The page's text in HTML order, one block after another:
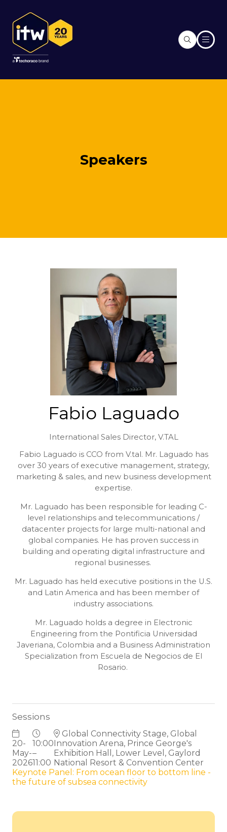
Speakers
Fabio Laguado
International Sales Director, V.TAL
Fabio Laguado is CCO from V.tal. Mr. Laguado has
over 30 years of executive management, strategy,
marketing & sales, and new business development
expertise.
Mr. Laguado has been responsible for leading C-
level relationships and telecommunications /
datacenter projects for large multi-national and
global companies. He has proven success in
building and operating digital infrastructure and
regional businesses.
Mr. Laguado has held executive positions in the U.S.
and Latin America and has been member of
industry associations.
Mr. Laguado holds a degree in Electronic
Engineering from the Pontificia Universidad
Javeriana, Colombia and a Business Administration
Specialization from Escuela de Negocios de El
Rosario.
Sessions
20-
May-
2026
10:00
–
11:00
Global Connectivity Stage, Global
Innovation Arena, Prince George's
Exhibition Hall, Lower Level, Gaylord
National Resort & Convention Center
Keynote Panel: From ocean floor to bottom line -
the future of subsea connectivity